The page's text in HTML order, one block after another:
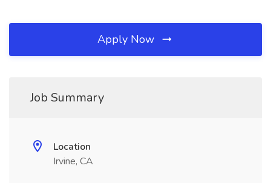
Apply Now
Job Summary
Location
Irvine, CA